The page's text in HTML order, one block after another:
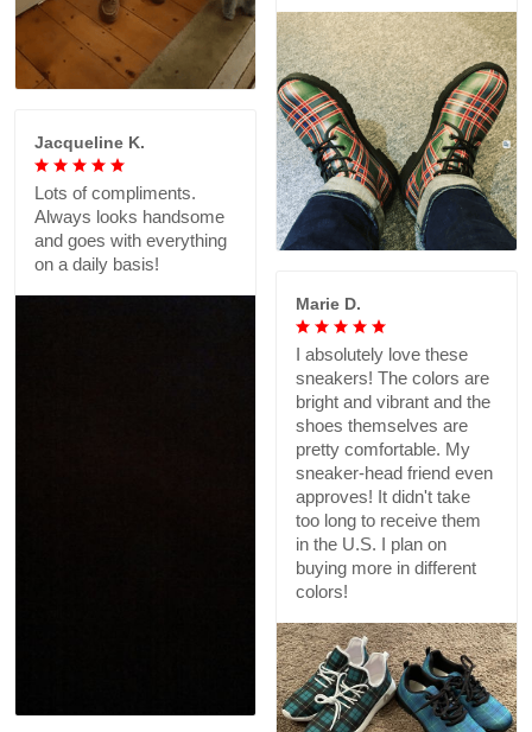
Jacqueline K.
Lots of compliments.
Always looks handsome
and goes with everything
on a daily basis!
Marie D.
I absolutely love these
sneakers! The colors are
bright and vibrant and the
shoes themselves are
pretty comfortable. My
sneaker-head friend even
approves! It didn't take
too long to receive them
in the U.S. I plan on
buying more in different
colors!